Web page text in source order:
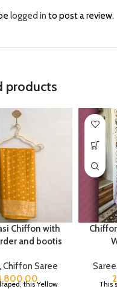
logged in to post a review.
products
Chiffon with
and bootis
, Chiffon Saree
this Yellow
Saree,
This